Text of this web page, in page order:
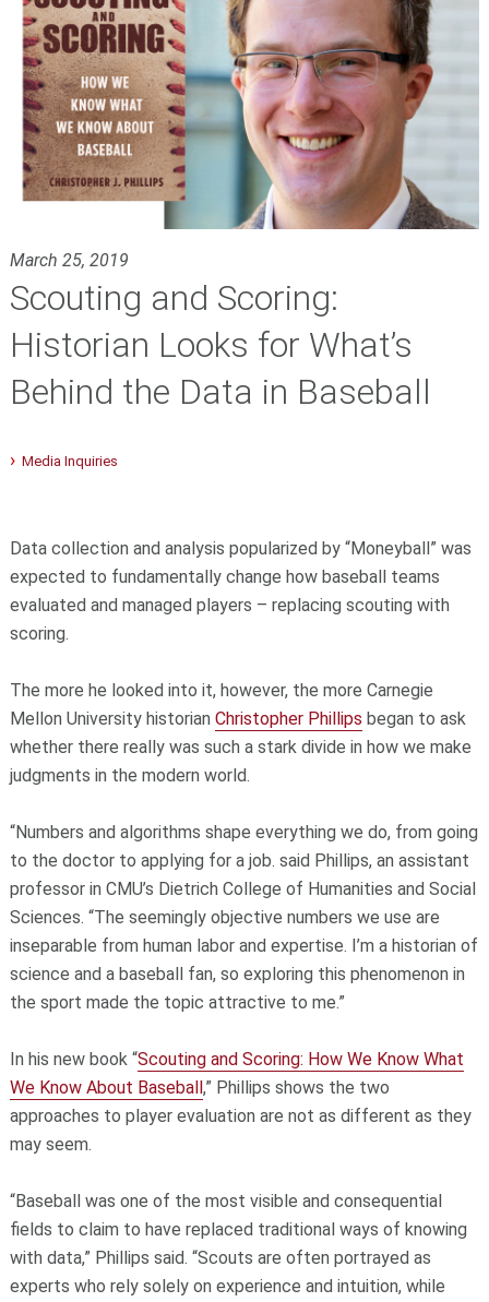
March 25, 2019
Scouting and Scoring:
Historian Looks for What’s
Behind the Data in Baseball
Media Inquiries
Data collection and analysis popularized by “Moneyball” was
expected to fundamentally change how baseball teams
evaluated and managed players – replacing scouting with
scoring.
The more he looked into it, however, the more Carnegie
Mellon University historian Christopher Phillips began to ask
whether there really was such a stark divide in how we make
judgments in the modern world.
“Numbers and algorithms shape everything we do, from going
to the doctor to applying for a job. said Phillips, an assistant
professor in CMU’s Dietrich College of Humanities and Social
Sciences. “The seemingly objective numbers we use are
inseparable from human labor and expertise. I’m a historian of
science and a baseball fan, so exploring this phenomenon in
the sport made the topic attractive to me.”
In his new book “Scouting and Scoring: How We Know What
We Know About Baseball,” Phillips shows the two
approaches to player evaluation are not as different as they
may seem.
“Baseball was one of the most visible and consequential
fields to claim to have replaced traditional ways of knowing
with data,” Phillips said. “Scouts are often portrayed as
experts who rely solely on experience and intuition, while